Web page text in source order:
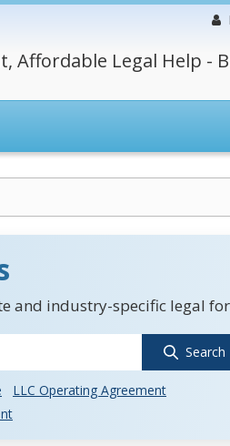
Affordable Legal Help -
and industry-specific legal
Search
LLC Operating Agreement